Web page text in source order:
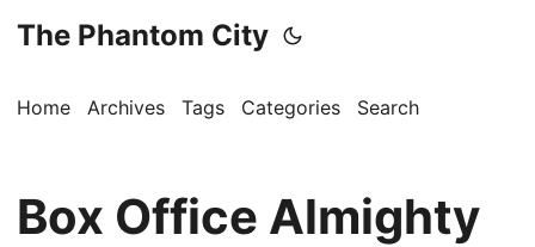
The Phantom City
Home Archives Tags Categories Search
Box Office Almighty